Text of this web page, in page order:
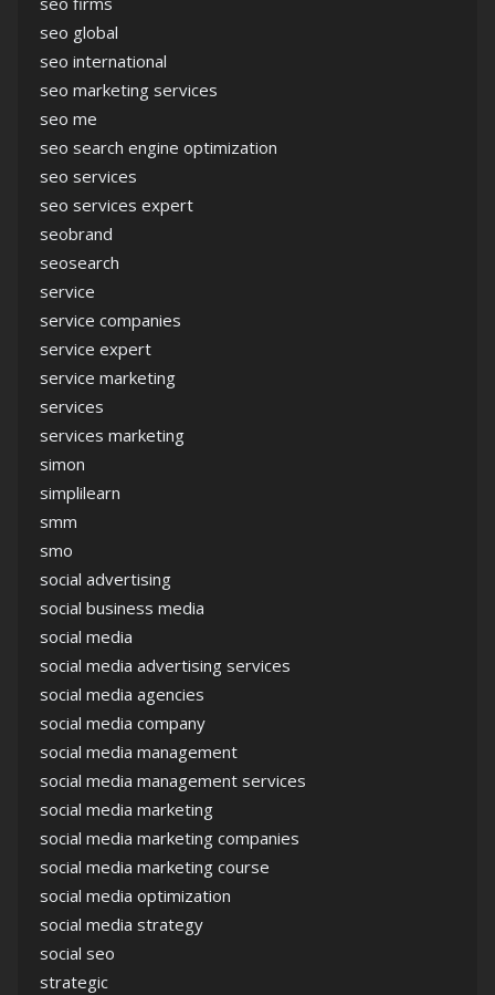
seo global
seo international
seo marketing services
seo me
seo search engine optimization
seo services
seo services expert
seobrand
seosearch
service
service companies
service expert
service marketing
services
services marketing
simon
simplilearn
smm
smo
social advertising
social business media
social media
social media advertising services
social media agencies
social media company
social media management
social media management services
social media marketing
social media marketing companies
social media marketing course
social media optimization
social media strategy
social seo
strategic